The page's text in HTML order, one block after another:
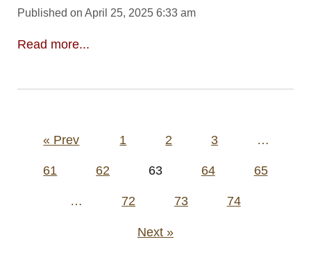
Published on April 25, 2025 6:33 am
Read more...
Posts
« Prev 1 2 3 …
61 62 63 64 65
… 72 73 74
Next »